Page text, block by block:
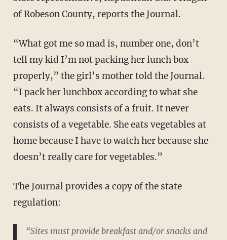
of Robeson County, reports the Journal.
“What got me so mad is, number one, don’t
tell my kid I’m not packing her lunch box
properly,” the girl’s mother told the Journal.
“I pack her lunchbox according to what she
eats. It always consists of a fruit. It never
consists of a vegetable. She eats vegetables at
home because I have to watch her because she
doesn’t really care for vegetables.”
The Journal provides a copy of the state
regulation:
“Sites must provide breakfast and/or snacks and